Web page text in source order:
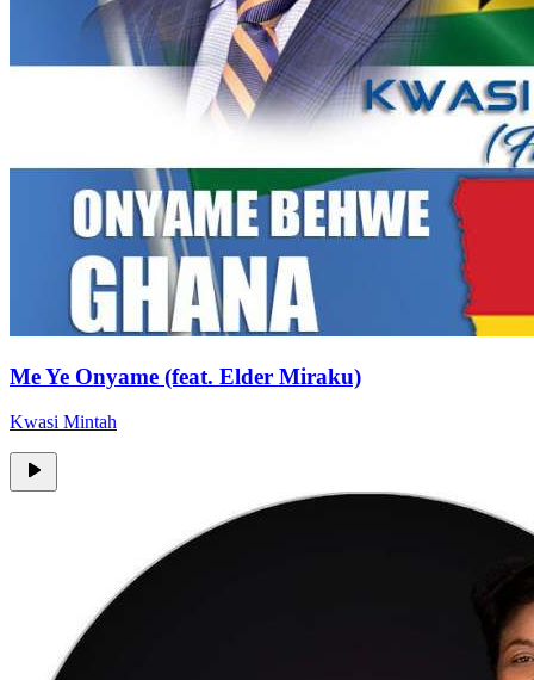
Me Ye Onyame (feat. Elder Miraku)
Kwasi Mintah